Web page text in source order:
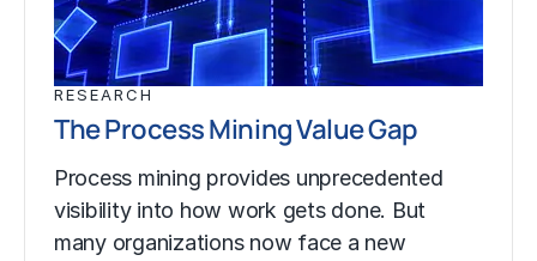
RESEARCH
The Process Mining Value Gap
Process mining provides unprecedented
visibility into how work gets done. But
many organizations now face a new